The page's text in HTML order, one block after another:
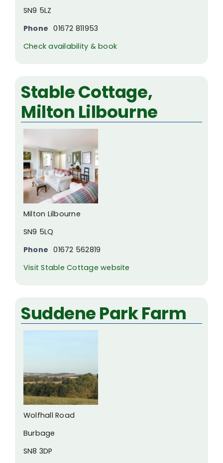
SN9 5LZ
Phone 01672 811953
Check availability & book
Stable Cottage,
Milton Lilbourne
Milton Lilbourne
SN9 5LQ
Phone 01672 562819
Visit Stable Cottage website
Suddene Park Farm
Wolfhall Road
Burbage
SN8 3DP